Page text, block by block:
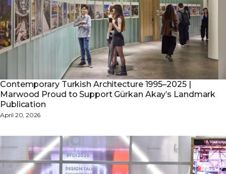
Contemporary Turkish Architecture 1995–2025 |
Marwood Proud to Support Gürkan Akay’s Landmark
Publication
April 20, 2026